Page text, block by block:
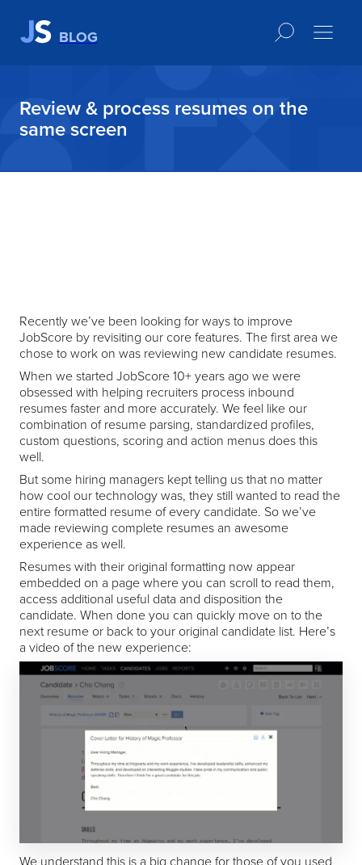
BLOG
Review & process resumes on the
same screen
Recently we’ve been looking for ways to improve
JobScore by revisiting our core features. The first area we
chose to work on was reviewing new candidate resumes.
When we started JobScore 10+ years ago we were
obsessed with helping recruiters process inbound
resumes faster and more accurately. We feel like our
combination of resume parsing, standardized profiles,
custom questions, scoring and action menus does this
well.
But some hiring managers kept telling us that no matter
how cool our technology was, they still wanted to read the
entire formatted resume of every candidate. So we’ve
made reviewing complete resumes an awesome
experience as well.
Resumes with their original formatting now appear
embedded on a page where you can scroll to read them,
access additional useful data and disposition the
candidate. When done you can quickly move on to the
next resume or back to your original candidate list. Here’s
a video of the new experience:
We understand this is a big change for those of you used